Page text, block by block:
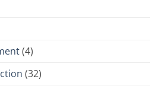
(4)
(32)